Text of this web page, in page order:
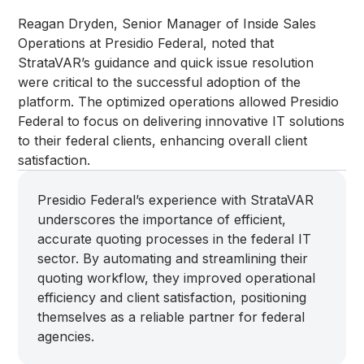
Reagan Dryden, Senior Manager of Inside Sales
Operations at Presidio Federal, noted that
StrataVAR’s guidance and quick issue resolution
were critical to the successful adoption of the
platform. The optimized operations allowed Presidio
Federal to focus on delivering innovative IT solutions
to their federal clients, enhancing overall client
satisfaction.
Presidio Federal’s experience with StrataVAR
underscores the importance of efficient,
accurate quoting processes in the federal IT
sector. By automating and streamlining their
quoting workflow, they improved operational
efficiency and client satisfaction, positioning
themselves as a reliable partner for federal
agencies.